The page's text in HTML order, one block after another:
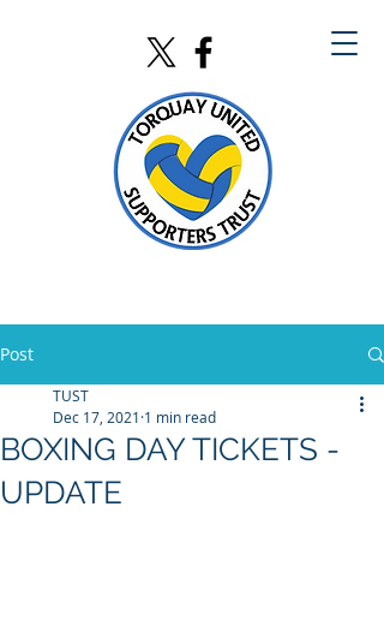
Post
BOXING DAY TICKETS -
UPDATE
TUST
Dec 17, 2021 1 min read